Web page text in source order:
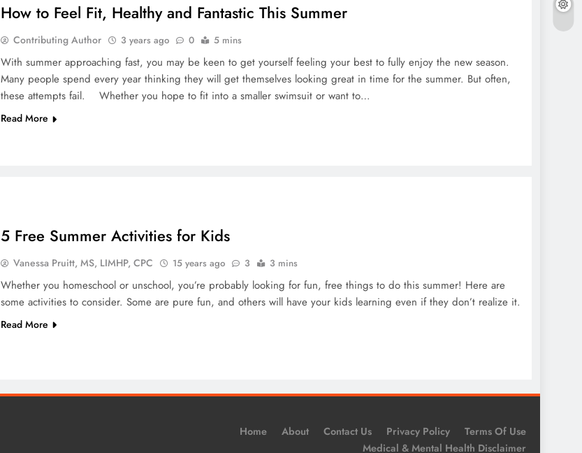
How to Feel Fit, Healthy and Fantastic This Summer
Contributing Author 3 years ago 0 5 mins
With summer approaching fast, you may be keen to get yourself feeling your best to fully enjoy the new season.
Many people spend every year thinking they will get themselves looking great in time for the summer. But often,
these attempts fail. Whether you hope to fit into a smaller swimsuit or want to…
Read More
5 Free Summer Activities for Kids
Vanessa Pruitt, MS, LIMHP, CPC 15 years ago 3 3 mins
Whether you homeschool or unschool, you’re probably looking for fun, free things to do this summer! Here are
some activities to consider. Some are pure fun, and others will have your kids learning even if they don’t realize it.
Read More
Home About Contact Us Privacy Policy
Terms Of Use
Medical & Mental Health Disclaimer